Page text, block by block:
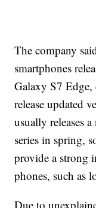
The company
smartphones
Galaxy S7
release updated
usually releases
series in spring,
provide a strong
phones, such as
Due to